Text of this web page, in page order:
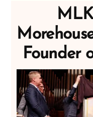
Founder